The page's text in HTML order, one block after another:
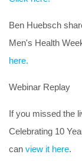
Ben Huebsch
Men's Health
here.
Webinar Replay
If you missed the
Celebrating 10
can view it here.